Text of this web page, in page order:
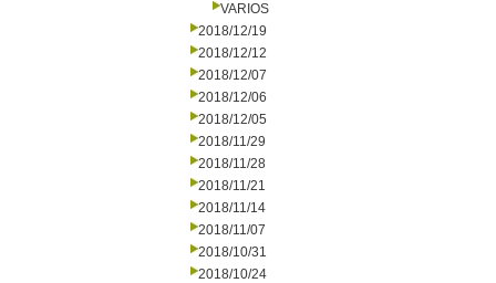
VARIOS
2018/12/19
2018/12/12
2018/12/07
2018/12/06
2018/12/05
2018/11/29
2018/11/28
2018/11/21
2018/11/14
2018/11/07
2018/10/31
2018/10/24